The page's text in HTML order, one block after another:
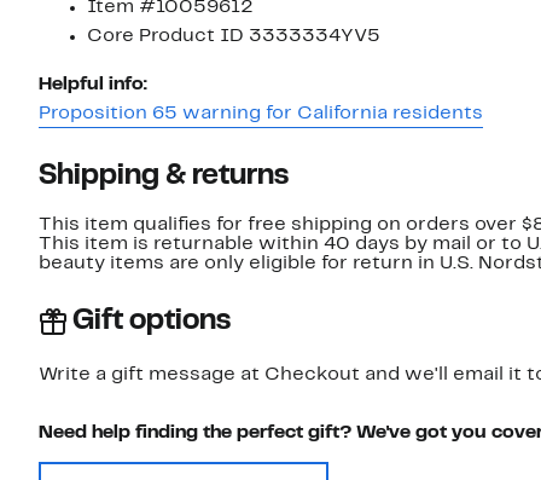
Item #10059612
Core Product ID 3333334YV5
Helpful info:
Proposition 65 warning for California residents
Shipping & returns
This item qualifies for free shipping on orders over
This item is returnable within 40 days by mail or to
beauty items are only eligible for return in U.S.
Gift options
Write a gift message at Checkout and we'll email it
Need help finding the perfect gift? We've got you